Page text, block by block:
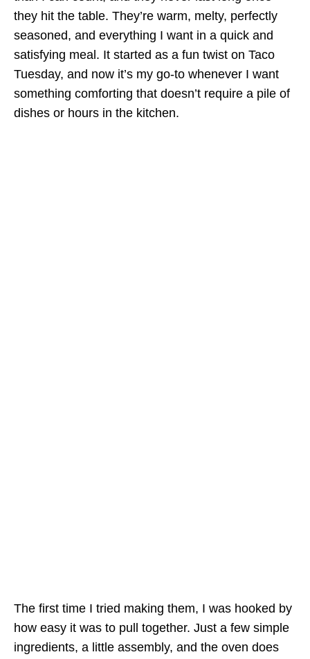
they hit the table. They’re warm, melty, perfectly
seasoned, and everything I want in a quick and
satisfying meal. It started as a fun twist on Taco
Tuesday, and now it’s my go-to whenever I want
something comforting that doesn’t require a pile of
dishes or hours in the kitchen.
The first time I tried making them, I was hooked by
how easy it was to pull together. Just a few simple
ingredients, a little assembly, and the oven does